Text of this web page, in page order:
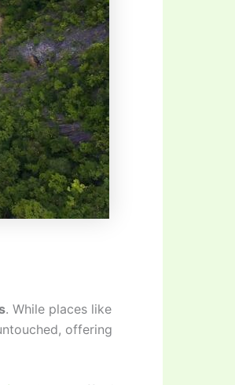
. While places like
offering